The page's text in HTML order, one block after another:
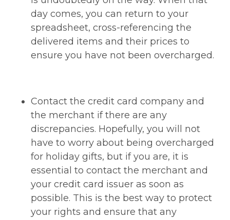
day comes, you can return to your
spreadsheet, cross-referencing the
delivered items and their prices to
ensure you have not been overcharged.
Contact the credit card company and
the merchant if there are any
discrepancies. Hopefully, you will not
have to worry about being overcharged
for holiday gifts, but if you are, it is
essential to contact the merchant and
your credit card issuer as soon as
possible. This is the best way to protect
your rights and ensure that any